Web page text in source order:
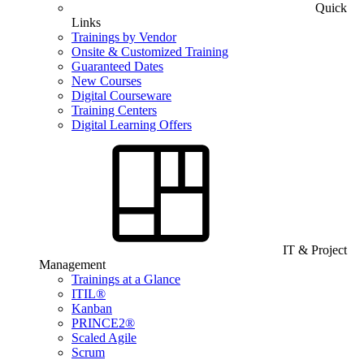
Quick
Links
Trainings by Vendor
Onsite & Customized Training
Guaranteed Dates
New Courses
Digital Courseware
Training Centers
Digital Learning Offers
IT & Project
Management
Trainings at a Glance
ITIL®
Kanban
PRINCE2®
Scaled Agile
Scrum